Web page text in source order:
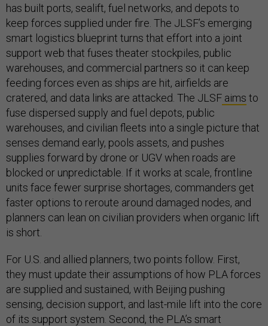
has built ports, sealift, fuel networks, and depots to
keep forces supplied under fire. The JLSF’s emerging
smart logistics blueprint turns that effort into a joint
support web that fuses theater stockpiles, public
warehouses, and commercial partners so it can keep
feeding forces even as ships are hit, airfields are
cratered, and data links are attacked. The JLSF aims to
fuse dispersed supply and fuel depots, public
warehouses, and civilian fleets into a single picture that
senses demand early, pools assets, and pushes
supplies forward by drone or UGV when roads are
blocked or unpredictable. If it works at scale, frontline
units face fewer surprise shortages, commanders get
faster options to reroute around damaged nodes, and
planners can lean on civilian providers when organic lift
is short.
For U.S. and allied planners, two points follow. First,
they must update their assumptions of how PLA forces
are supplied and sustained, with Beijing pushing
sensing, decision support, and last-mile lift into the core
of its support system. Second, the PLA’s smart